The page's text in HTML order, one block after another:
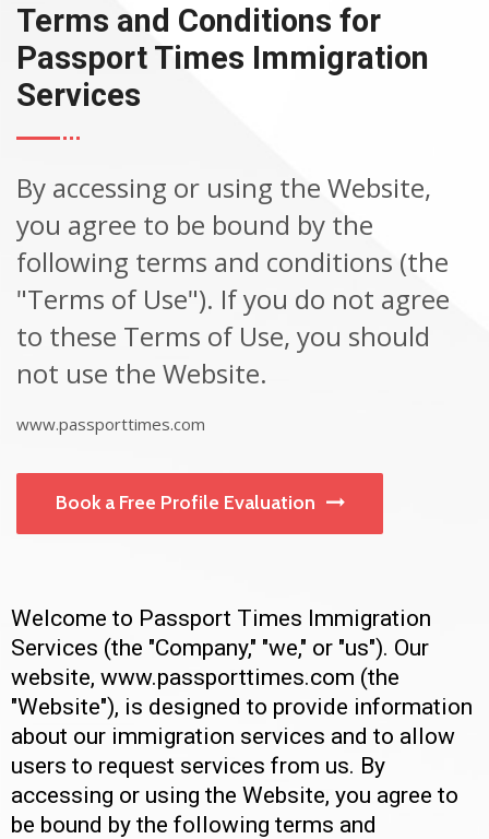
Terms and Conditions for
Passport Times Immigration
Services
By accessing or using the Website,
you agree to be bound by the
following terms and conditions (the
"Terms of Use"). If you do not agree
to these Terms of Use, you should
not use the Website.
www.passporttimes.com
Book a Free Profile Evaluation
Welcome to Passport Times Immigration
Services (the "Company," "we," or "us"). Our
website, www.passporttimes.com (the
"Website"), is designed to provide information
about our immigration services and to allow
users to request services from us. By
accessing or using the Website, you agree to
be bound by the following terms and